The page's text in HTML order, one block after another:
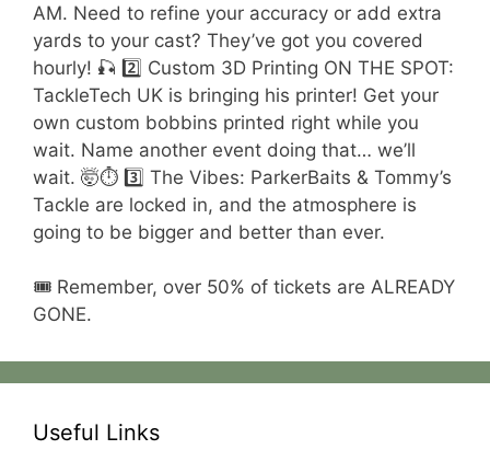
AM. Need to refine your accuracy or add extra
yards to your cast? They’ve got you covered
hourly! 🎣 2️⃣ Custom 3D Printing ON THE SPOT:
TackleTech UK is bringing his printer! Get your
own custom bobbins printed right while you
wait. Name another event doing that… we’ll
wait. 🤯⏱️ 3️⃣ The Vibes: ParkerBaits & Tommy’s
Tackle are locked in, and the atmosphere is
going to be bigger and better than ever.
🎟️ Remember, over 50% of tickets are ALREADY
GONE.
Useful Links